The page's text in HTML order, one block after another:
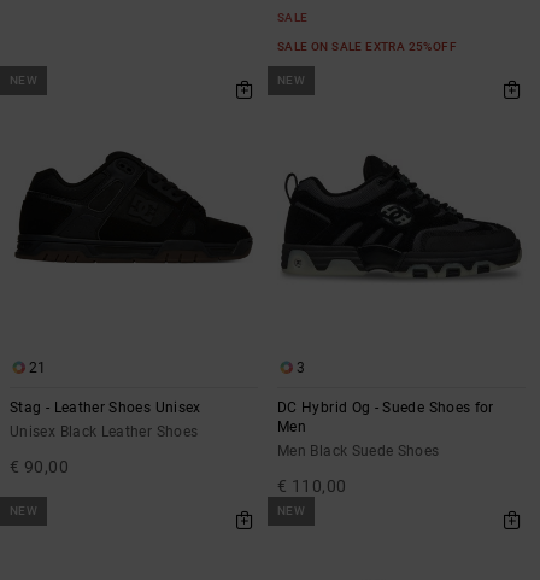
SALE
SALE ON SALE EXTRA 25%OFF
NEW
21
Stag - Leather Shoes Unisex
Unisex Black Leather Shoes
€ 90,00
NEW
3
DC Hybrid Og - Suede Shoes for
Men
Men Black Suede Shoes
€ 110,00
NEW NEW